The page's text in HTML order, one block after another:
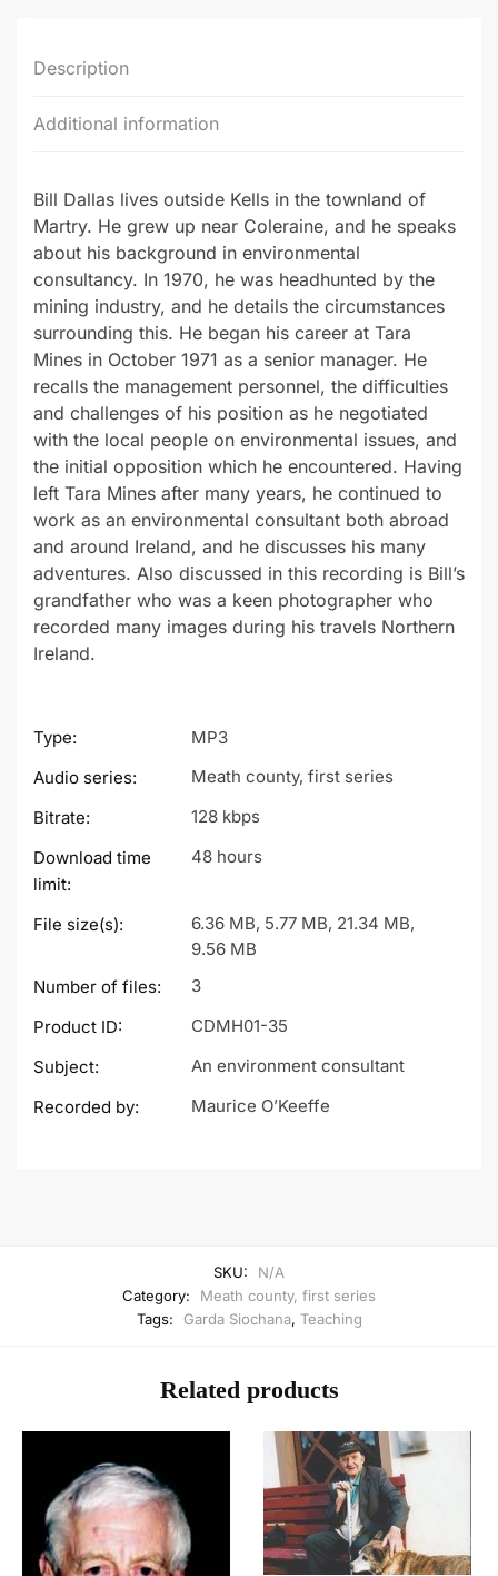
Description
Additional information
Bill Dallas lives outside Kells in the townland of
Martry. He grew up near Coleraine, and he speaks
about his background in environmental
consultancy. In 1970, he was headhunted by the
mining industry, and he details the circumstances
surrounding this. He began his career at Tara
Mines in October 1971 as a senior manager. He
recalls the management personnel, the difficulties
and challenges of his position as he negotiated
with the local people on environmental issues, and
the initial opposition which he encountered. Having
left Tara Mines after many years, he continued to
work as an environmental consultant both abroad
and around Ireland, and he discusses his many
adventures. Also discussed in this recording is Bill’s
grandfather who was a keen photographer who
recorded many images during his travels Northern
Ireland.
Type:
MP3
Audio series:
Meath county, first series
Bitrate:
128 kbps
Download time
limit:
48 hours
File size(s):
6.36 MB, 5.77 MB, 21.34 MB,
9.56 MB
Number of files:
3
Product ID:
CDMH01-35
Subject:
An environment consultant
Recorded by:
Maurice O’Keeffe
SKU:
N/A
Category:
Meath county, first series
Tags:
Garda Siochana, Teaching
Related products